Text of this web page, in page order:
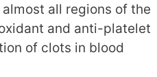
all regions of the
and anti-platelet
of clots in blood